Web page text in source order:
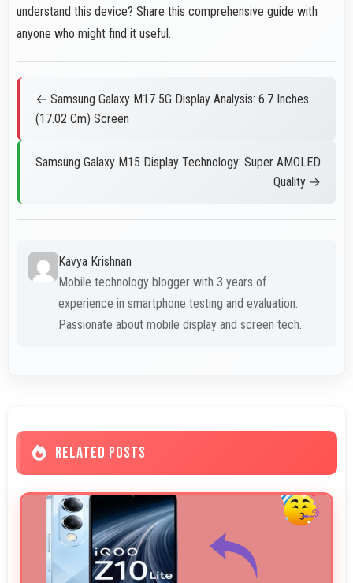
understand this device? Share this comprehensive guide with
anyone who might find it useful.
← Samsung Galaxy M17 5G Display Analysis: 6.7 Inches
(17.02 Cm) Screen
Samsung Galaxy M15 Display Technology: Super AMOLED
Quality →
Kavya Krishnan
Mobile technology blogger with 3 years of
experience in smartphone testing and evaluation.
Passionate about mobile display and screen tech.
RELATED POSTS